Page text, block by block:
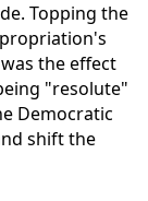
Topping the
the effect
"resolute"
Democratic
shift the